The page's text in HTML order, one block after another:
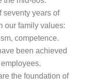
seventy years of
our family values:
competence.
been achieved
the foundation of